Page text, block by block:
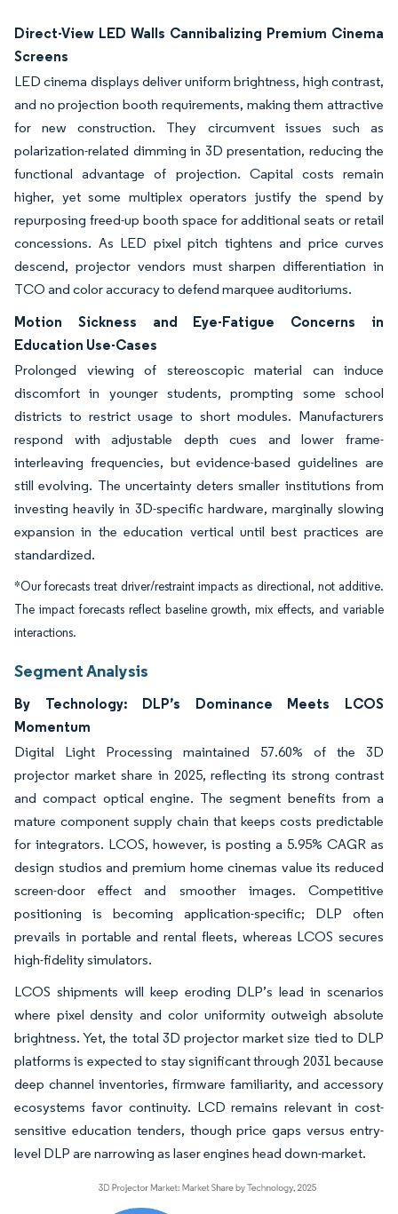
Direct-View LED Walls Cannibalizing Premium Cinema
Screens
LED cinema displays deliver uniform brightness, high contrast,
and no projection booth requirements, making them attractive
for new construction. They circumvent issues such as
polarization-related dimming in 3D presentation, reducing the
functional advantage of projection. Capital costs remain
higher, yet some multiplex operators justify the spend by
repurposing freed-up booth space for additional seats or retail
concessions. As LED pixel pitch tightens and price curves
descend, projector vendors must sharpen differentiation in
TCO and color accuracy to defend marquee auditoriums.
Motion Sickness and Eye-Fatigue Concerns in
Education Use-Cases
Prolonged viewing of stereoscopic material can induce
discomfort in younger students, prompting some school
districts to restrict usage to short modules. Manufacturers
respond with adjustable depth cues and lower frame-
interleaving frequencies, but evidence-based guidelines are
still evolving. The uncertainty deters smaller institutions from
investing heavily in 3D-specific hardware, marginally slowing
expansion in the education vertical until best practices are
standardized.
*Our forecasts treat driver/restraint impacts as directional, not additive.
The impact forecasts reflect baseline growth, mix effects, and variable
interactions.
Segment Analysis
By Technology: DLP’s Dominance Meets LCOS
Momentum
Digital Light Processing maintained 57.60% of the 3D
projector market share in 2025, reflecting its strong contrast
and compact optical engine. The segment benefits from a
mature component supply chain that keeps costs predictable
for integrators. LCOS, however, is posting a 5.95% CAGR as
design studios and premium home cinemas value its reduced
screen-door effect and smoother images. Competitive
positioning is becoming application-specific; DLP often
prevails in portable and rental fleets, whereas LCOS secures
high-fidelity simulators.
LCOS shipments will keep eroding DLP’s lead in scenarios
where pixel density and color uniformity outweigh absolute
brightness. Yet, the total 3D projector market size tied to DLP
platforms is expected to stay significant through 2031 because
deep channel inventories, firmware familiarity, and accessory
ecosystems favor continuity. LCD remains relevant in cost-
sensitive education tenders, though price gaps versus entry-
level DLP are narrowing as laser engines head down-market.